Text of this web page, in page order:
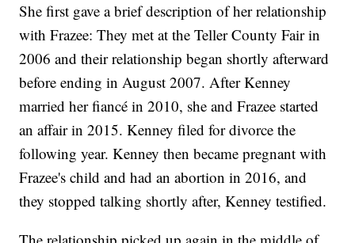
She first gave a brief description of her relationship
with Frazee: They met at the Teller County Fair in
2006 and their relationship began shortly afterward
before ending in August 2007. After Kenney
married her fiancé in 2010, she and Frazee started
an affair in 2015. Kenney filed for divorce the
following year. Kenney then became pregnant with
Frazee's child and had an abortion in 2016, and
they stopped talking shortly after, Kenney testified.